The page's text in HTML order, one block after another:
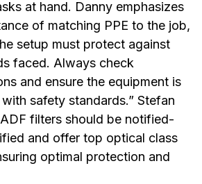
at hand. Danny emphasizes
of matching PPE to the job,
setup must protect against
faced. Always check
and ensure the equipment is
safety standards.” Stefan
filters should be notified-
and offer top optical class
optimal protection and